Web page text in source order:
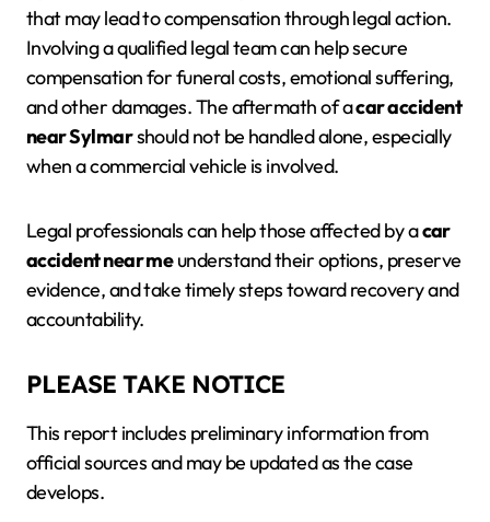
that may lead to compensation through legal action.
Involving a qualified legal team can help secure
compensation for funeral costs, emotional suffering,
and other damages. The aftermath of acar accident
near Sylmarshould not be handled alone, especially
when a commercial vehicle is involved.
Legal professionals can help those affected by acar
accident near meunderstand their options, preserve
evidence, and take timely steps toward recovery and
accountability.
PLEASE TAKE NOTICE
This report includes preliminary information from
official sources and may be updated as the case
develops.